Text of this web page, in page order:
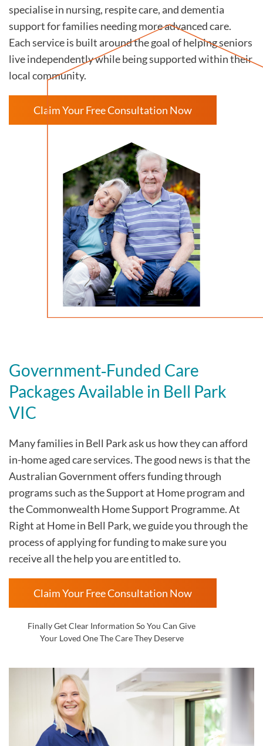
specialise in nursing, respite care, and dementia
support for families needing more advanced care.
Each service is built around the goal of helping seniors
live independently while being supported within their
local community.
Claim Your Free Consultation Now
Government‑Funded Care
Packages Available in Bell Park
VIC
Many families in Bell Parkask us how they can afford
in-home aged care services. The good news is that the
Australian Government offers funding through
programs such as the Support at Home program and
the Commonwealth Home Support Programme. At
Right at Home in Bell Park, we guide you through the
process of applying for funding to make sure you
receive all the help you are entitled to.
Claim Your Free Consultation Now
Finally Get Clear Information So You Can Give
Your Loved One The Care They Deserve